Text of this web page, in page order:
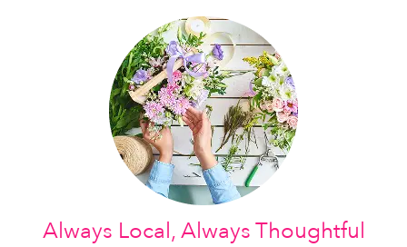
Always Local, Always Thoughtful